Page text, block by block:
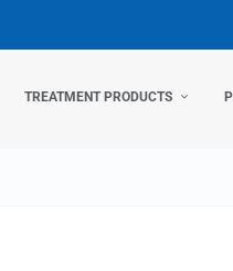
TREATMENT PRODUCTS